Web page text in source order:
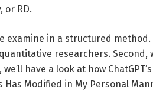
or RD.
examine in a structured
researchers. Second,
have a look at how
Has Modified in My Personal